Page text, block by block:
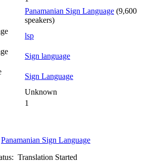
Panamanian Sign Language (9,600
speakers)
lsp
Sign language
Sign Language
Unknown
1
Panamanian Sign Language
Translation Started